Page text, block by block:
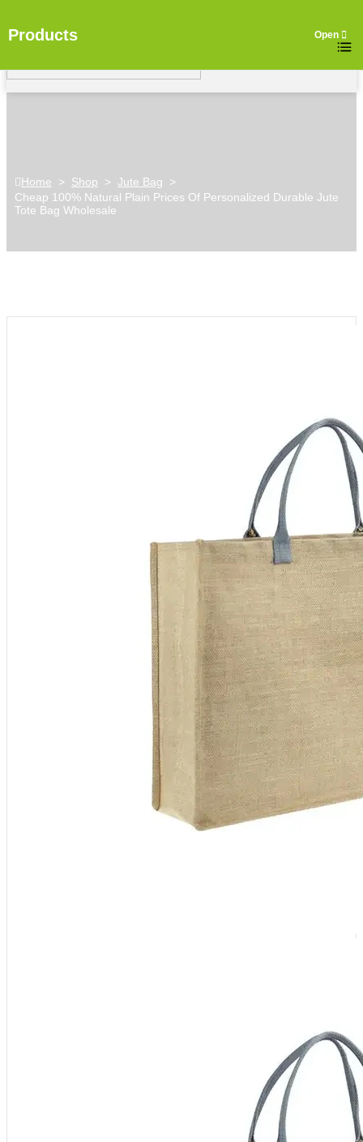
Home > Shop > Jute Bag >
Cheap 100% Natural Plain Prices Of Personalized Durable Jute
Tote Bag Wholesale
Products